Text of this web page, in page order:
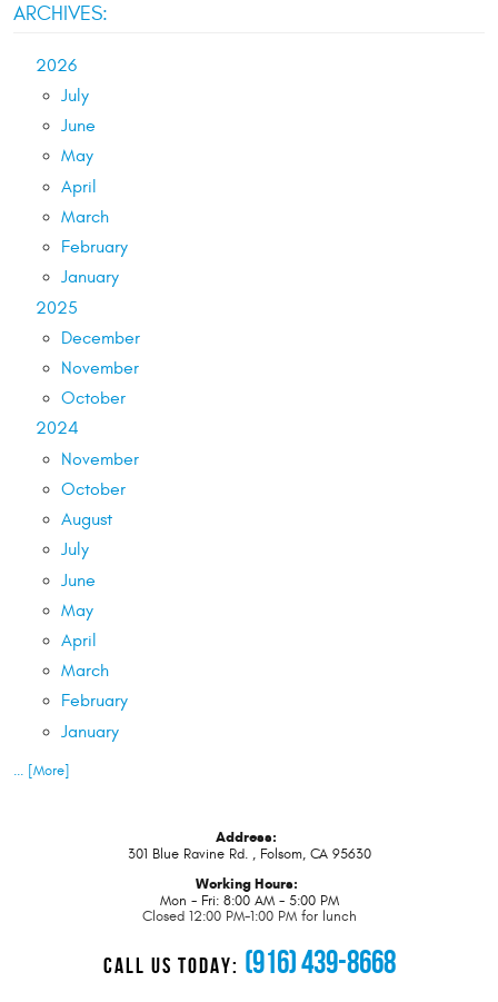
ARCHIVES:
2026
July
June
May
April
March
February
January
2025
December
November
October
2024
November
October
August
July
June
May
April
March
February
January
... [More]
Address:
301 Blue Ravine Rd., Folsom, CA 95630
Working Hours:
Mon - Fri: 8:00 AM - 5:00 PM
Closed 12:00 PM-1:00 PM for lunch
CALL US TODAY: (916) 439-8668